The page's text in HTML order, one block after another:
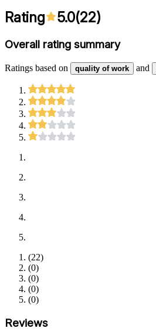
Rating 5.0(22)
Overall rating summary
Ratings based on quality of work and
(22)
(0)
(0)
(0)
(0)
Reviews